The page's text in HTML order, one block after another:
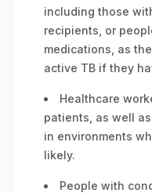
including those
recipients, or
medications, as
active TB if they
Healthcare
patients, as well
in environments
likely.
People with